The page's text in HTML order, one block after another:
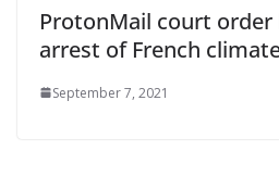
ProtonMail court
arrest of French
September 7, 2021